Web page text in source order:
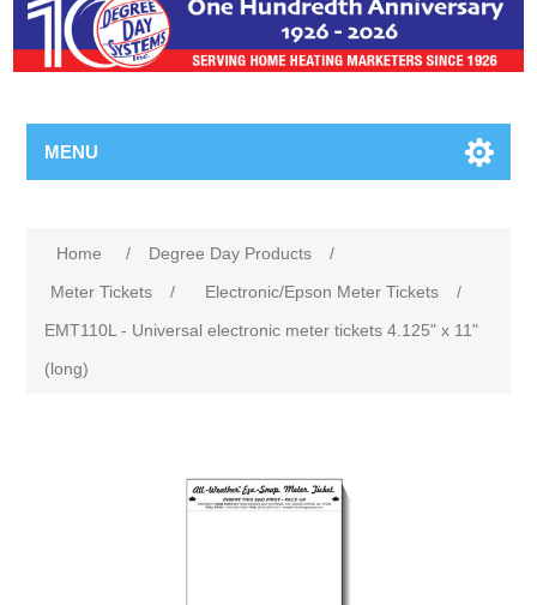
MENU
Home / Degree Day Products
/
Meter Tickets
/ Electronic/Epson Meter Tickets
/
EMT110L - Universal electronic meter tickets 4.125" x 11"
(long)